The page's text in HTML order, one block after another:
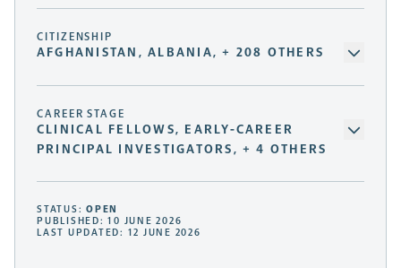
CITIZENSHIP
AFGHANISTAN, ALBANIA, + 208 OTHERS
CAREER STAGE
CLINICAL FELLOWS, EARLY-CAREER
PRINCIPAL INVESTIGATORS, + 4 OTHERS
STATUS:OPEN
PUBLISHED: 10 JUNE 2026
LAST UPDATED: 12 JUNE 2026